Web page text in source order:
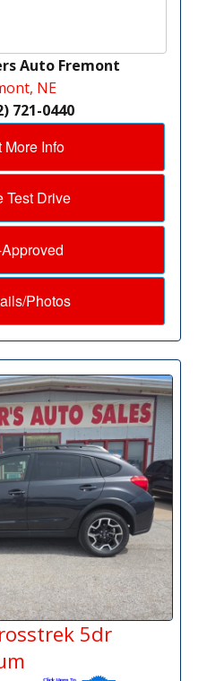
Auto Fremont
NE
721-0440
More Info
Test Drive
Photos
5dr